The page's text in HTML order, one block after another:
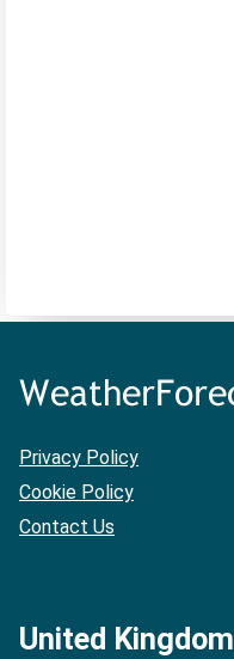
Privacy Policy
Cookie Policy
Contact Us
United Kingdom